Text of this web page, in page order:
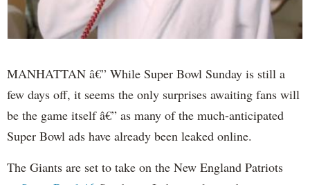
MANHATTAN â€” While Super Bowl Sunday is still a
few days off, it seems the only surprises awaiting fans will
be the game itself â€” as many of the much-anticipated
Super Bowl ads have already been leaked online.
The Giants are set to take on the New England Patriots